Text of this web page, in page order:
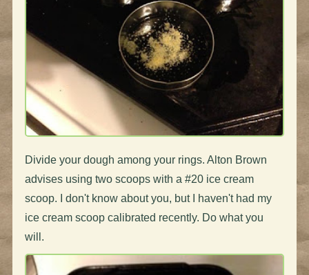
Divide your dough among your rings. Alton Brown
advises using two scoops with a #20 ice cream
scoop. I don't know about you, but I haven't had my
ice cream scoop calibrated recently. Do what you
will.